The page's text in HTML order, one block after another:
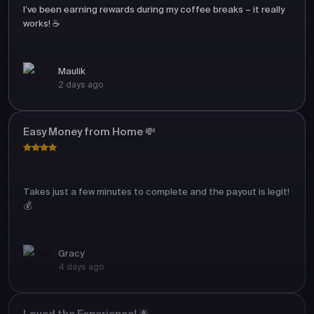
I’ve been earning rewards during my coffee breaks – it really
works! ☕
Maulik
2 days ago
Easy Money from Home 💸
Takes just a few minutes to complete and the payout is legit!
💰
Gracy
4 days ago